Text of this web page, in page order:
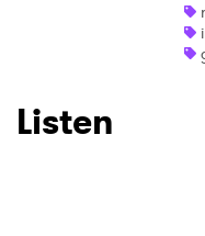
Listen
Ones to